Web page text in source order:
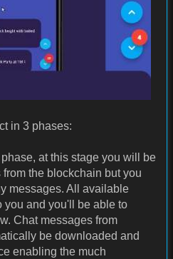
in 3 phases:
at this stage you will be
the blockchain but you
messages. All available
you and you'll be able to
Chat messages from
be downloaded and
enabling the much